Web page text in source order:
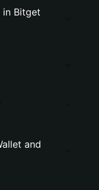
in Bitget
and